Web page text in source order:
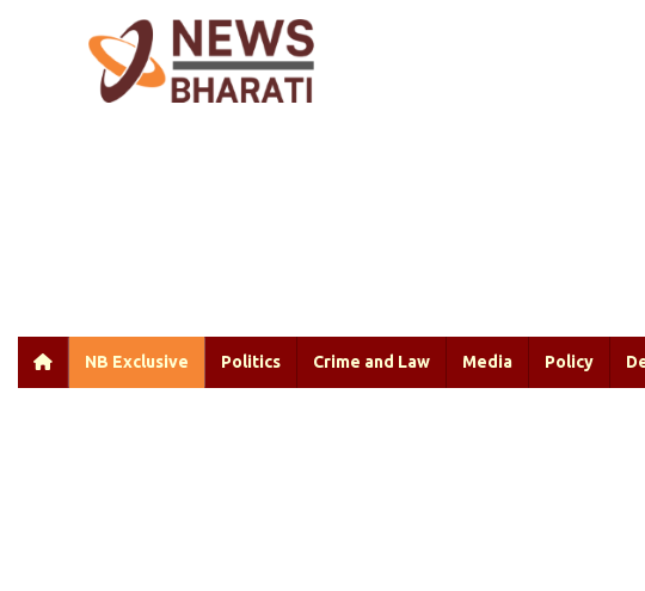
NB Exclusive Politics Crime and Law Media Policy